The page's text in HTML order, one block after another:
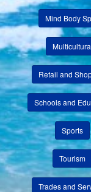
Mind Body
Retail and
Schools and
Sports
Tourism
Trades and